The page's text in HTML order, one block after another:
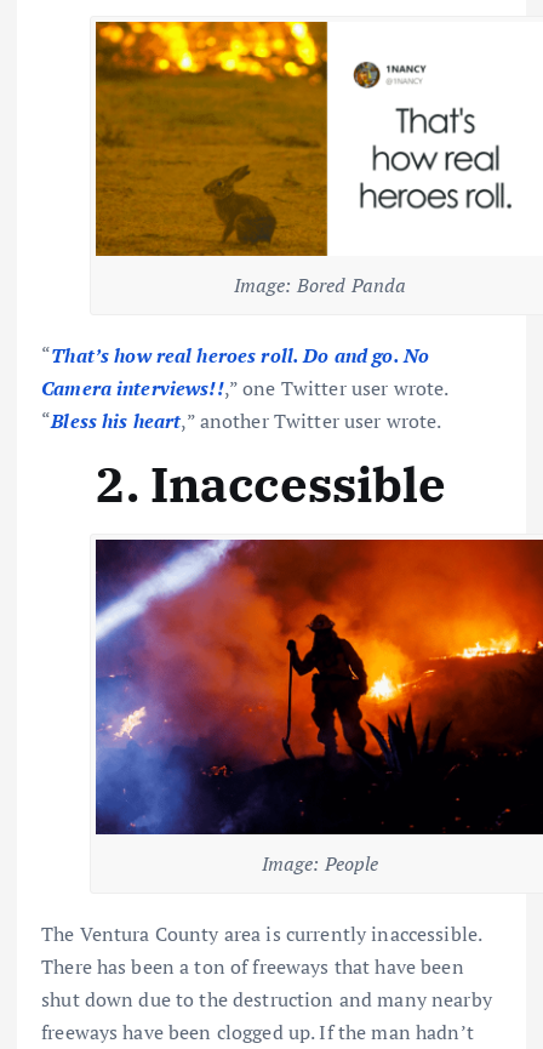
Image: Bored Panda
“That’s how real heroes roll. Do and go. No
Camera interviews!!,” one Twitter user wrote.
“Bless his heart,” another Twitter user wrote.
2. Inaccessible
Image: People
The Ventura County area is currently inaccessible.
There has been a ton of freeways that have been
shut down due to the destruction and many nearby
freeways have been clogged up. If the man hadn’t